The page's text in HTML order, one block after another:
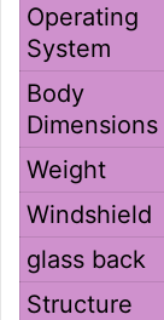
Operating
System
Body
Dimensions
Weight
Windshield
glass back
Structure